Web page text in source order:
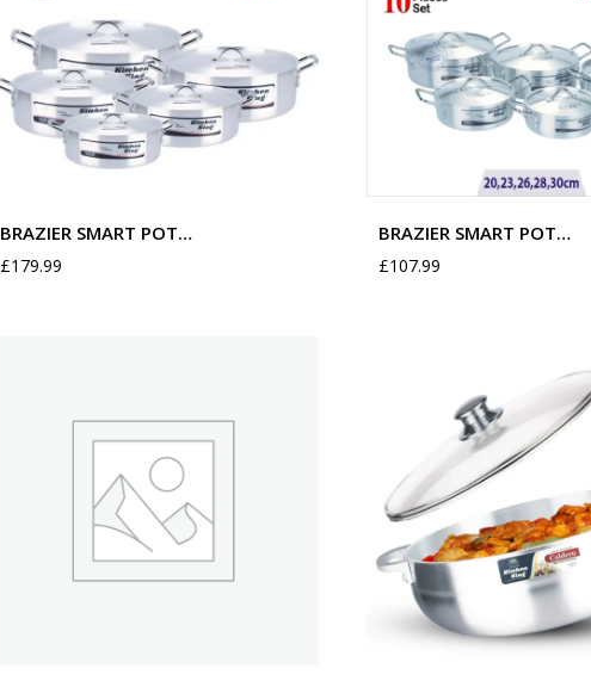
BRAZIER SMART POT…
£179.99
BRAZIER SMART POT…
£107.99